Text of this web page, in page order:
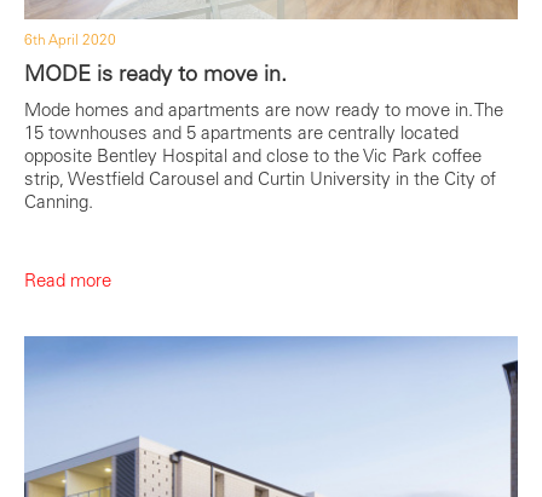
6th April 2020
MODE is ready to move in.
Mode homes and apartments are now ready to move in. The
15 townhouses and 5 apartments are centrally located
opposite Bentley Hospital and close to the Vic Park coffee
strip, Westfield Carousel and Curtin University in the City of
Canning.
Read more